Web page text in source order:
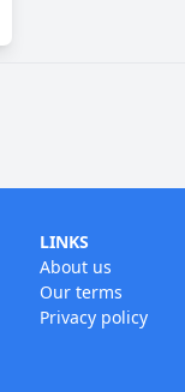
LINKS
About us
Our terms
Privacy policy